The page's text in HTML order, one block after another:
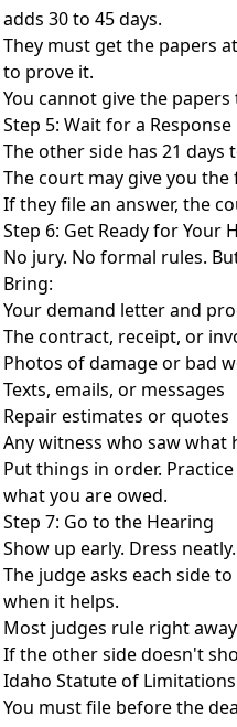
adds 30 to 45 days.
They must get the papers
to prove it.
You cannot give the
Step 5: Wait for a Response
The other side has 21 days
The court may give you
If they file an answer, the
Step 6: Get Ready for Your
No jury. No formal rules.
Bring:
Your demand letter and
The contract, receipt, or
Photos of damage or bad
Texts, emails, or messages
Repair estimates or quotes
Any witness who saw what
Put things in order.
what you are owed.
Step 7: Go to the Hearing
Show up early. Dress
The judge asks each side
when it helps.
Most judges rule right
If the other side doesn't
Idaho Statute of Limitations
You must file before the